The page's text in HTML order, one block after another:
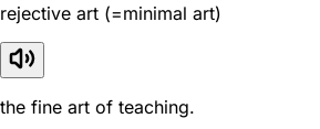
rejective art (=minimal art)
the fine art of teaching.